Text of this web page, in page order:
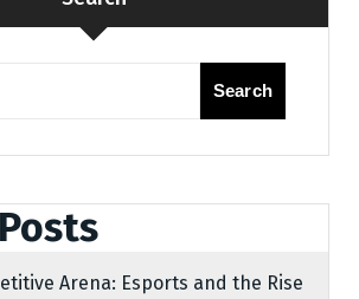
Search
Arena: Esports and the Rise